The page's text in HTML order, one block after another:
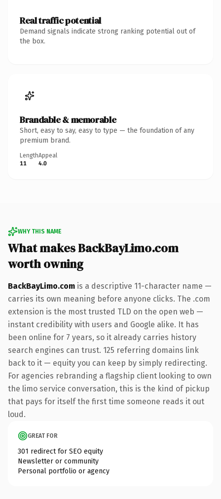
Real traffic potential
Demand signals indicate strong ranking potential out of
the box.
Brandable & memorable
Short, easy to say, easy to type — the foundation of any
premium brand.
Length
11
Appeal
4.0
WHY THIS NAME
What makes BackBayLimo.com
worth owning
BackBayLimo.com is a descriptive 11-character name —
carries its own meaning before anyone clicks. The .com
extension is the most trusted TLD on the open web —
instant credibility with users and Google alike. It has
been online for 7 years, so it already carries history
search engines can trust. 125 referring domains link
back to it — equity you can keep by simply redirecting.
For agencies rebranding a flagship client looking to own
the limo service conversation, this is the kind of pickup
that pays for itself the first time someone reads it out
loud.
GREAT FOR
301 redirect for SEO equity
Newsletter or community
Personal portfolio or agency